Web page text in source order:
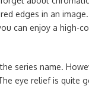
edges in an image.
can enjoy a high-
series name.
eye relief is quite